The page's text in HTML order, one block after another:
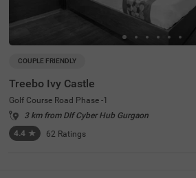
COUPLE FRIENDLY
Treebo Ivy Castle
Golf Course Road Phase -1
3 km from Dlf Cyber Hub Gurgaon
4.4 ★ 62 Ratings